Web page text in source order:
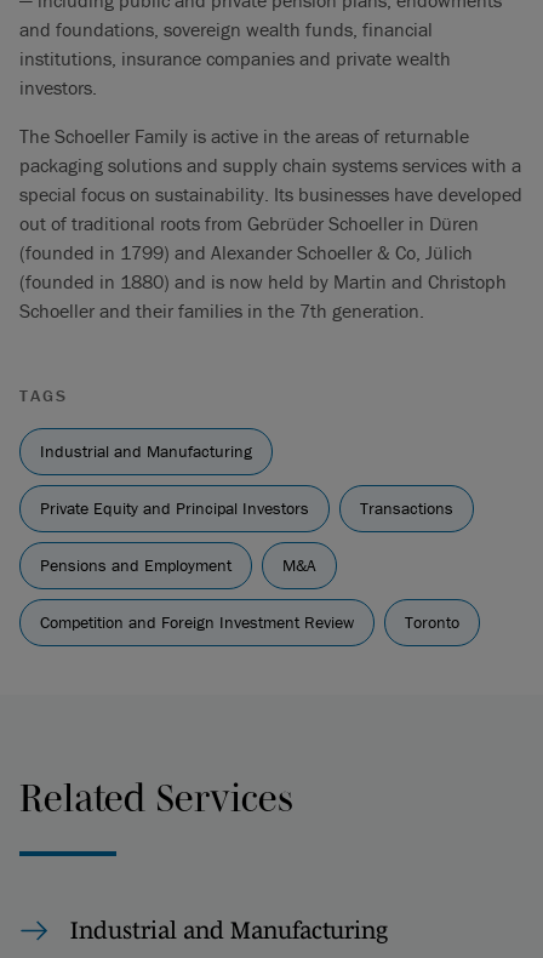
and foundations, sovereign wealth funds, financial
institutions, insurance companies and private wealth
investors.
The Schoeller Family is active in the areas of returnable
packaging solutions and supply chain systems services with a
special focus on sustainability. Its businesses have developed
out of traditional roots from Gebrüder Schoeller in Düren
(founded in 1799) and Alexander Schoeller & Co, Jülich
(founded in 1880) and is now held by Martin and Christoph
Schoeller and their families in the 7th generation.
TAGS
Industrial and Manufacturing
Private Equity and Principal Investors Transactions
Pensions and Employment M&A
Competition and Foreign Investment Review Toronto
Related Services
Industrial and Manufacturing